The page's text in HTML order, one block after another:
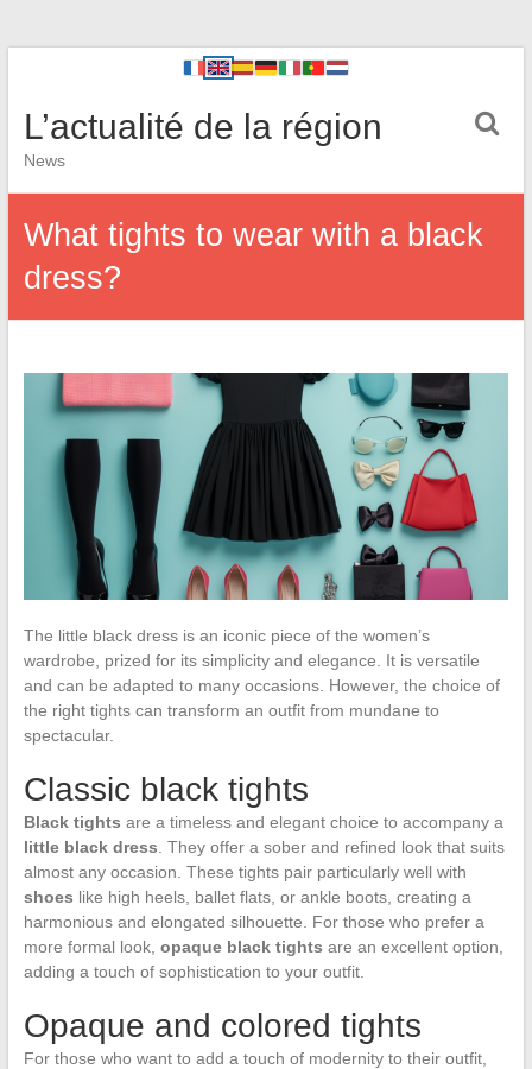
L’actualité de la région
News
What tights to wear with a black
dress?
The little black dress is an iconic piece of the women’s
wardrobe, prized for its simplicity and elegance. It is versatile
and can be adapted to many occasions. However, the choice of
the right tights can transform an outfit from mundane to
spectacular.
Classic black tights
Black tights are a timeless and elegant choice to accompany a
little black dress . They offer a sober and refined look that suits
almost any occasion. These tights pair particularly well with
shoes like high heels, ballet flats, or ankle boots, creating a
harmonious and elongated silhouette. For those who prefer a
more formal look, opaque black tights are an excellent option,
adding a touch of sophistication to your outfit.
Opaque and colored tights
For those who want to add a touch of modernity to their outfit,